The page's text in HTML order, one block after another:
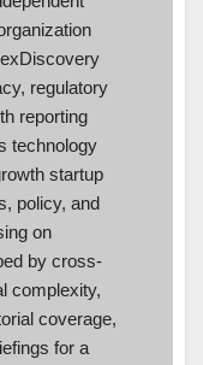
regulatory
reporting
technology
startup
policy, and
on
by cross-
complexity,
coverage,
for a